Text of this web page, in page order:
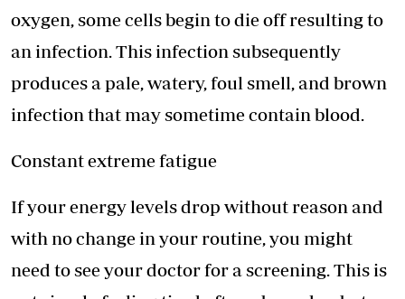
oxygen, some cells begin to die off resulting to
an infection. This infection subsequently
produces a pale, watery, foul smell, and brown
infection that may sometime contain blood.
Constant extreme fatigue
If your energy levels drop without reason and
with no change in your routine, you might
need to see your doctor for a screening. This is